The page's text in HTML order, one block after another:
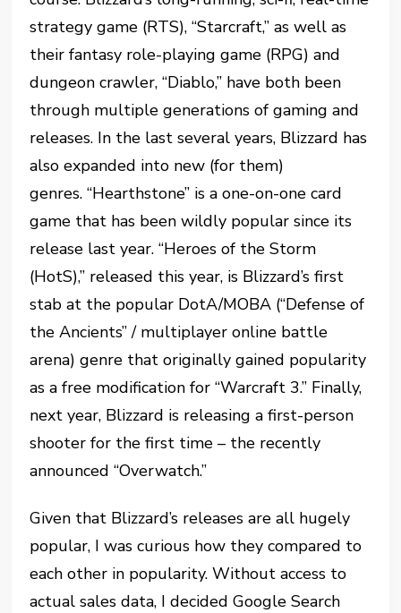
strategy game (RTS), “Starcraft,” as well as
their fantasy role-playing game (RPG) and
dungeon crawler, “Diablo,” have both been
through multiple generations of gaming and
releases. In the last several years, Blizzard has
also expanded into new (for them)
genres. “Hearthstone” is a one-on-one card
game that has been wildly popular since its
release last year. “Heroes of the Storm
(HotS),” released this year, is Blizzard’s first
stab at the popular DotA/MOBA (“Defense of
the Ancients” / multiplayer online battle
arena) genre that originally gained popularity
as a free modification for “Warcraft 3.” Finally,
next year, Blizzard is releasing a first-person
shooter for the first time – the recently
announced “Overwatch.”
Given that Blizzard’s releases are all hugely
popular, I was curious how they compared to
each other in popularity. Without access to
actual sales data, I decided Google Search